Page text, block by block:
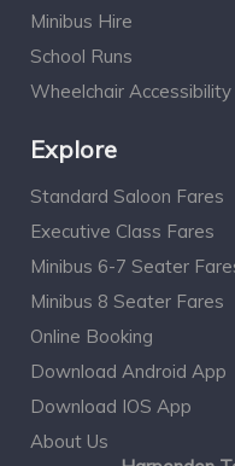
Minibus Hire
School Runs
Wheelchair Accessibility
Explore
Standard Saloon Fares
Executive Class Fares
Minibus 6-7 Seater
Minibus 8 Seater Fares
Online Booking
Download Android App
Download IOS App
About Us